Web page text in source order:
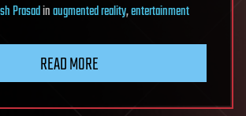
Prasadinaugmented reality,entertainment
READ MORE